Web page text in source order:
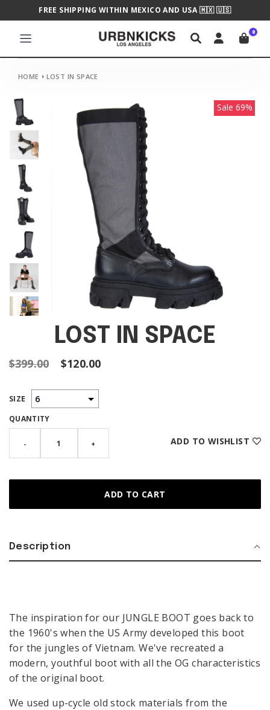
FREE SHIPPING WITHIN MEXICO AND USA 🇲🇽 🇺🇸
0
HOME LOST IN SPACE
Sale 69%
LOST IN SPACE
$399.00 $120.00
SIZE
QUANTITY
- + ADD TO WISHLIST
ADD TO CART
Description
The inspiration for our JUNGLE BOOT goes back to
the 1960's when the US Army developed this boot
for the jungles of Vietnam. We've recreated a
modern, youthful boot with all the OG characteristics
of the original boot.
We used up-cycle old stock materials from the